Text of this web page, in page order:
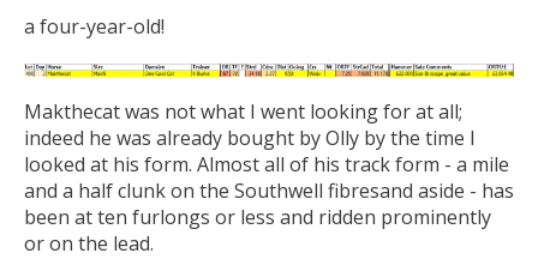
a four-year-old!
Makthecat was not what I went looking for at all;
indeed he was already bought by Olly by the time I
looked at his form. Almost all of his track form - a mile
and a half clunk on the Southwell fibresand aside - has
been at ten furlongs or less and ridden prominently
or on the lead.